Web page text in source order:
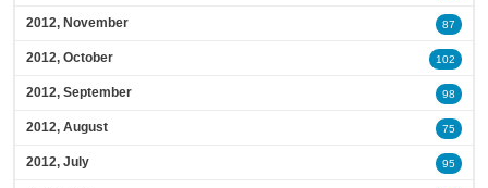
2012, November 87
2012, October 102
2012, September 98
2012, August 75
2012, July 95